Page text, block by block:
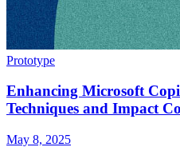
Prototype
Enhancing Microsoft
Techniques and Impact
May 8, 2025